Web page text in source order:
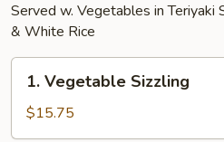
Served w. Vegetables in Teriyaki
& White Rice
Vegetable
Sizzling
1. Vegetable Sizzling
$15.75